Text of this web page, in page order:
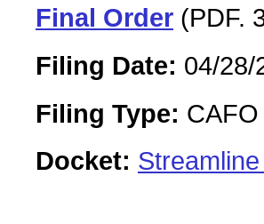
Final Order (PDF.
Filing Date: 04/28/
Filing Type: CAFO
Docket: